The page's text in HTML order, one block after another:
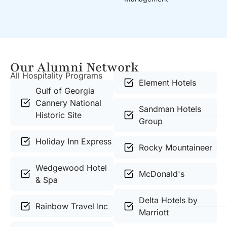
Our Alumni Network
All Hospitality Programs
Gulf of Georgia
Cannery National
Historic Site
Holiday Inn Express
Wedgewood Hotel
& Spa
Rainbow Travel Inc
Element Hotels
Sandman Hotels
Group
Rocky Mountaineer
McDonald's
Delta Hotels by
Marriott